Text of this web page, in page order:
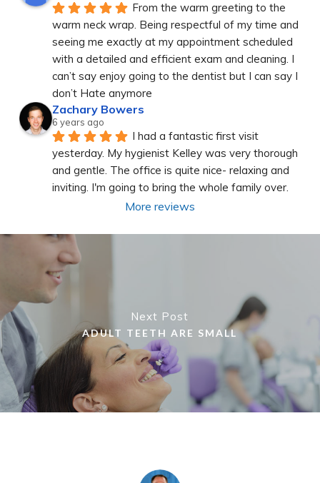
From the warm greeting to the
warm neck wrap. Being respectful of my time and
seeing me exactly at my appointment scheduled
with a detailed and efficient exam and cleaning. I
can’t say enjoy going to the dentist but I can say I
don’t Hate anymore
Zachary Bowers
6 years ago
I had a fantastic first visit
yesterday. My hygienist Kelley was very thorough
and gentle. The office is quite nice- relaxing and
inviting. I'm going to bring the whole family over.
More reviews
Next Post
ADULT TEETH ARE SMALL